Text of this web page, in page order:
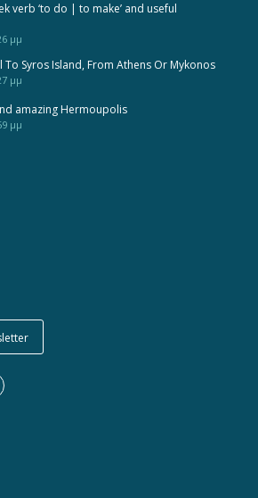
verb ‘to do | to make’ and useful
μμ
To Syros Island, From Athens Or Mykonos
μμ
amazing Hermoupolis
μμ